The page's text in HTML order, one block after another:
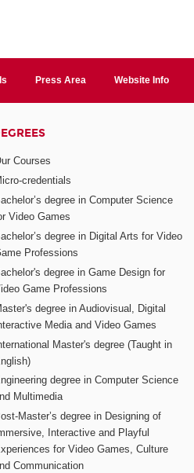
Press Area Website Info
Courses
credentials
degree in Computer Science
Video Games
degree in Digital Arts for Video
Professions
degree in Game Design for
Game Professions
degree in Audiovisual, Digital
Media and Video Games
Master's degree (Taught in
degree in Computer Science
Multimedia
Master’s degree in Designing of
Interactive and Playful
for Video Games, Culture
Communication